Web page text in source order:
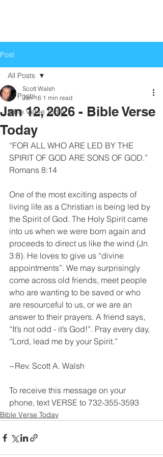
Post
All Posts
Bible Verse Today
All Posts
Jan 12, 2026 - Bible Verse
Today
Scott Walsh
Jan 16 1 min read
“FOR ALL WHO ARE LED BY THE
SPIRIT OF GOD ARE SONS OF GOD.”
Romans 8:14
One of the most exciting aspects of
living life as a Christian is being led by
the Spirit of God. The Holy Spirit came
into us when we were born again and
proceeds to direct us like the wind (Jn
3:8). He loves to give us “divine
appointments”. We may surprisingly
come across old friends, meet people
who are wanting to be saved or who
are resourceful to us, or we are an
answer to their prayers. A friend says,
“It’s not odd - it’s God!”. Pray every day,
“Lord, lead me by your Spirit.”
~Rev. Scott A. Walsh
To receive this message on your
phone, text VERSE to 732-355-3593
Bible Verse Today